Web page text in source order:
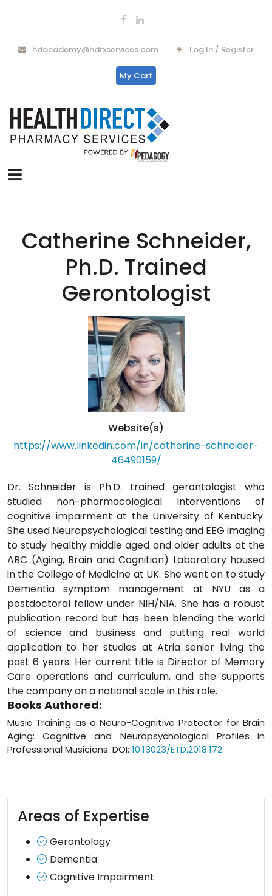
hdacademy@hdrxservices.com Log In / Register
My Cart
Catherine Schneider,
Ph.D. Trained
Gerontologist
Website(s)
https://www.linkedin.com/in/catherine-schneider-
46490159/
Dr. Schneider is Ph.D. trained gerontologist who
studied non-pharmacological interventions of
cognitive impairment at the University of Kentucky.
She used Neuropsychological testing and EEG imaging
to study healthy middle aged and older adults at the
ABC (Aging, Brain and Cognition) Laboratory housed
in the College of Medicine at UK. She went on to study
Dementia symptom management at NYU as a
postdoctoral fellow under NIH/NIA. She has a robust
publication record but has been blending the world
of science and business and putting real world
application to her studies at Atria senior living the
past 6 years. Her current title is Director of Memory
Care operations and curriculum, and she supports
the company on a national scale in this role.
Books Authored:
Music Training as a Neuro-Cognitive Protector for Brain
Aging: Cognitive and Neuropsychological Profiles in
Professional Musicians. DOI: 10.13023/ETD.2018.172
Areas of Expertise
Gerontology
Dementia
Cognitive Impairment